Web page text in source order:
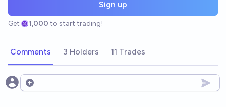
Sign up
Get 1,000 to start trading!
Comments 3 Holders 11 Trades
Open options